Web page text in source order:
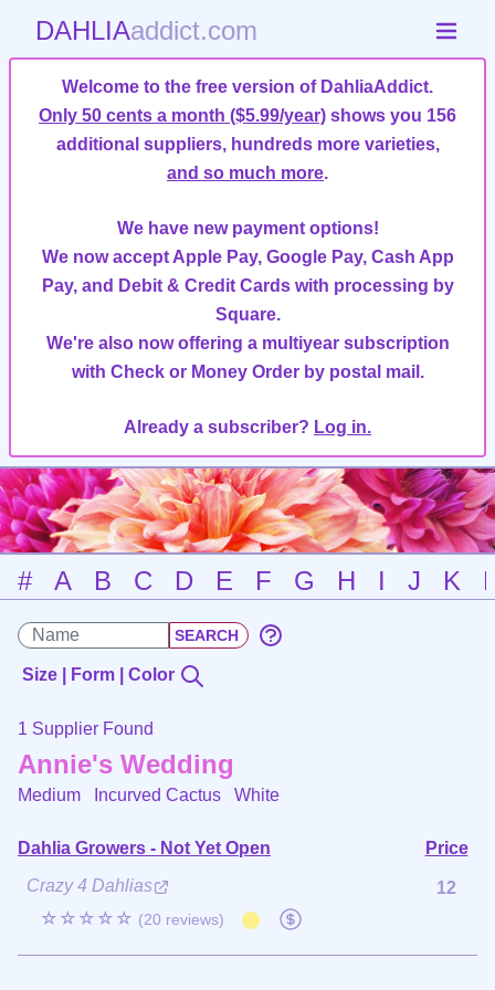
DAHLIAaddict.com
Welcome to the free version of DahliaAddict.
Only 50 cents a month ($5.99/year) shows you 156
additional suppliers, hundreds more varieties,
and so much more.
We have new payment options!
We now accept Apple Pay, Google Pay, Cash App
Pay, and Debit & Credit Cards with processing by
Square.
We're also now offering a multiyear subscription
with Check or Money Order by postal mail.
Already a subscriber? Log in.
# A B C D E F G H I J K
Size | Form | Color
1 Supplier Found
Annie's Wedding
Medium Incurved Cactus White
Dahlia Growers - Not Yet Open
Price
Crazy 4 Dahlias
☆☆☆☆☆ (20 reviews)
12